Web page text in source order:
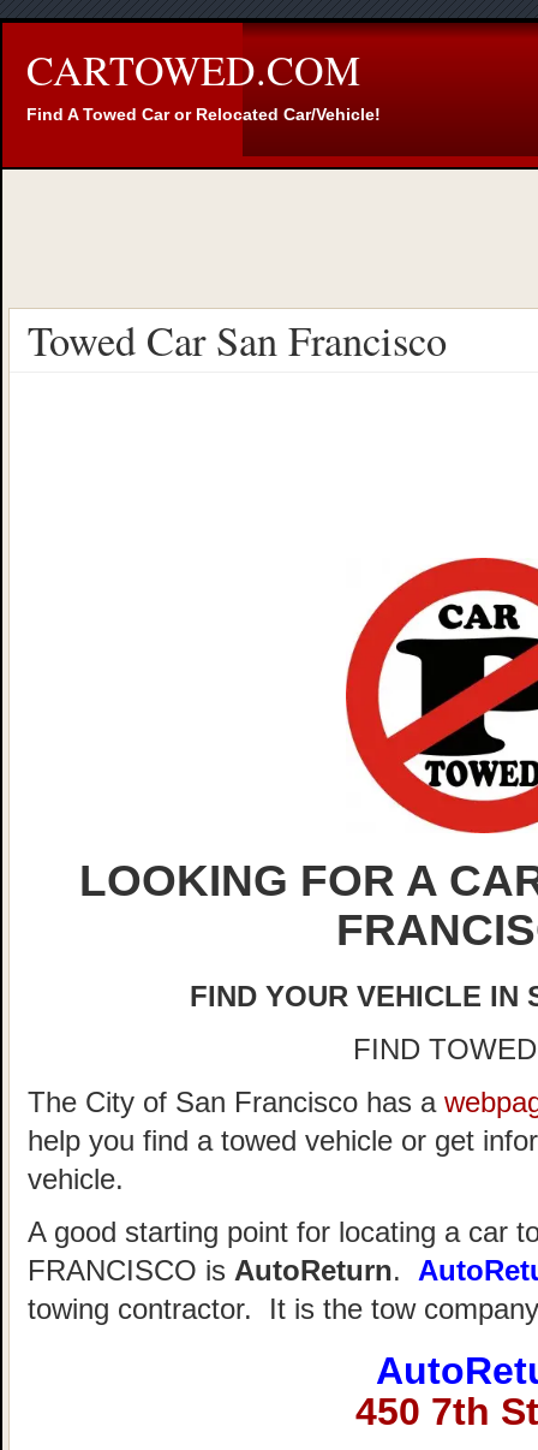
CARTOWED.COM
Find A Towed Car or Relocated Car/Vehicle!
Towed Car San Francisco
LOOKING FOR A
FIND YOUR VEHICLE IN
FIND
The City of San Francisco has a
help you find a towed vehicle or get
vehicle.
A good starting point for locating a car
FRANCISCO is AutoReturn.
towing contractor. It is the tow
450 7th